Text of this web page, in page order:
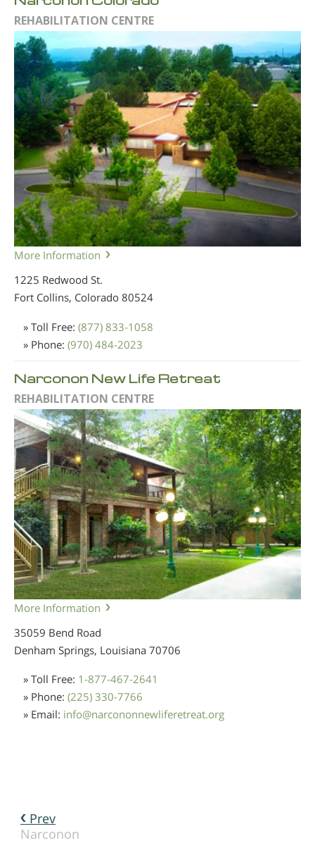
REHABILITATION CENTRE
More Information
1225 Redwood St.
Fort Collins, Colorado 80524
» Toll Free: (877) 833-1058
» Phone: (970) 484-2023
Narconon New Life Retreat
REHABILITATION CENTRE
More Information
35059 Bend Road
Denham Springs, Louisiana 70706
» Toll Free: 1-877-467-2641
» Phone: (225) 330-7766
» Email: info@narcononnewliferetreat.org
Prev
Narconon